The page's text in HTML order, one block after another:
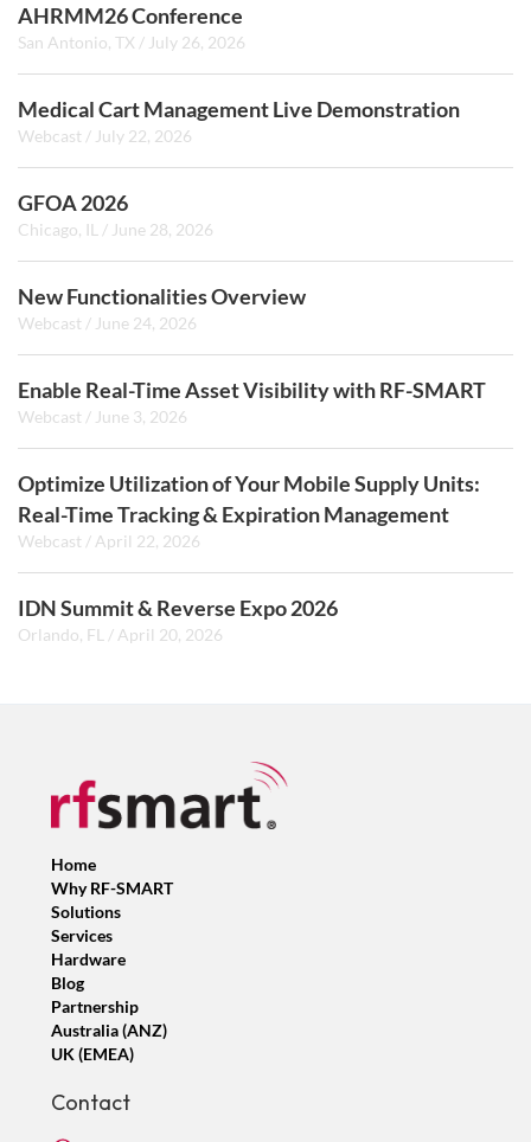
AHRMM26 Conference
San Antonio, TX / July 26, 2026
Medical Cart Management Live Demonstration
Webcast / July 22, 2026
GFOA 2026
Chicago, IL / June 28, 2026
New Functionalities Overview
Webcast / June 24, 2026
Enable Real-Time Asset Visibility with RF-SMART
Webcast / June 3, 2026
Optimize Utilization of Your Mobile Supply Units:
Real-Time Tracking & Expiration Management
Webcast / April 22, 2026
IDN Summit & Reverse Expo 2026
Orlando, FL / April 20, 2026
Home
Why RF-SMART
Solutions
Services
Hardware
Blog
Partnership
Australia (ANZ)
UK (EMEA)
Contact